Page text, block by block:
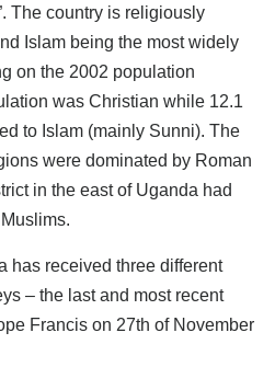
The country is religiously
Islam being the most widely
on the 2002 population
was Christian while 12.1
to Islam (mainly Sunni). The
were dominated by Roman
in the east of Uganda had
has received three different
– the last and most recent
Francis on 27th of November